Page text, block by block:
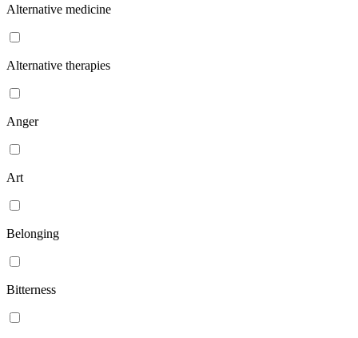
Alternative medicine
Alternative therapies
Anger
Art
Belonging
Bitterness